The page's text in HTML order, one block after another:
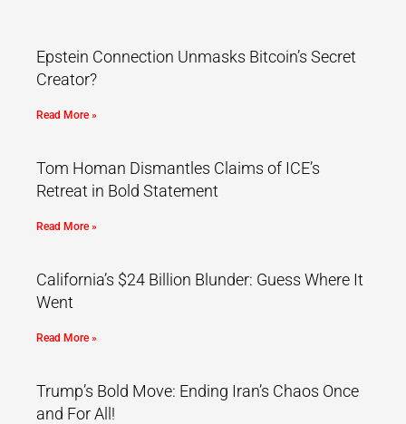
Epstein Connection Unmasks Bitcoin’s Secret
Creator?
Read More »
Tom Homan Dismantles Claims of ICE’s
Retreat in Bold Statement
Read More »
California’s $24 Billion Blunder: Guess Where It
Went
Read More »
Trump’s Bold Move: Ending Iran’s Chaos Once
and For All!